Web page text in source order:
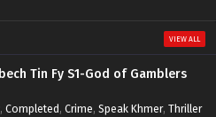
VIEW ALL
Tin Fy S1-God of Gamblers
, Completed, Crime, Speak Khmer, Thriller